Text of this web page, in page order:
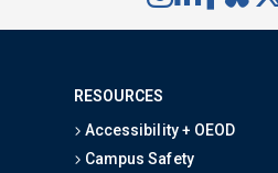
RESOURCES
Accessibility + OEOD
Campus Safety